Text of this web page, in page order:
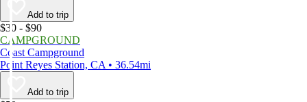
Add to trip
$30 - $90
CAMPGROUND
Coast Campground
Point Reyes Station, CA • 36.54mi
Add to trip